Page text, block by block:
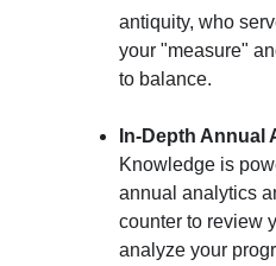
antiquity, who
your "measure"
to balance.
In-Depth
Knowledge is
annual analytics
counter to review
analyze your